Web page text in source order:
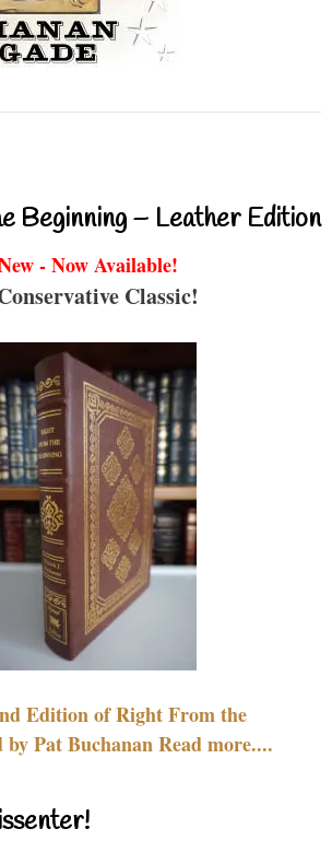
Beginning – Leather Edition
- Now Available!
Classic!
Edition of Right From the
by Pat Buchanan Read more....